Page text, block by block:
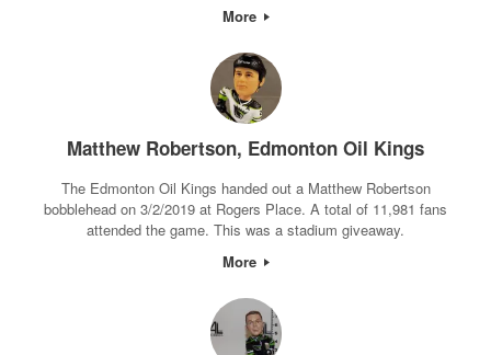
More
Matthew Robertson, Edmonton Oil Kings
The Edmonton Oil Kings handed out a Matthew Robertson
bobblehead on 3/2/2019 at Rogers Place. A total of 11,981 fans
attended the game. This was a stadium giveaway.
More